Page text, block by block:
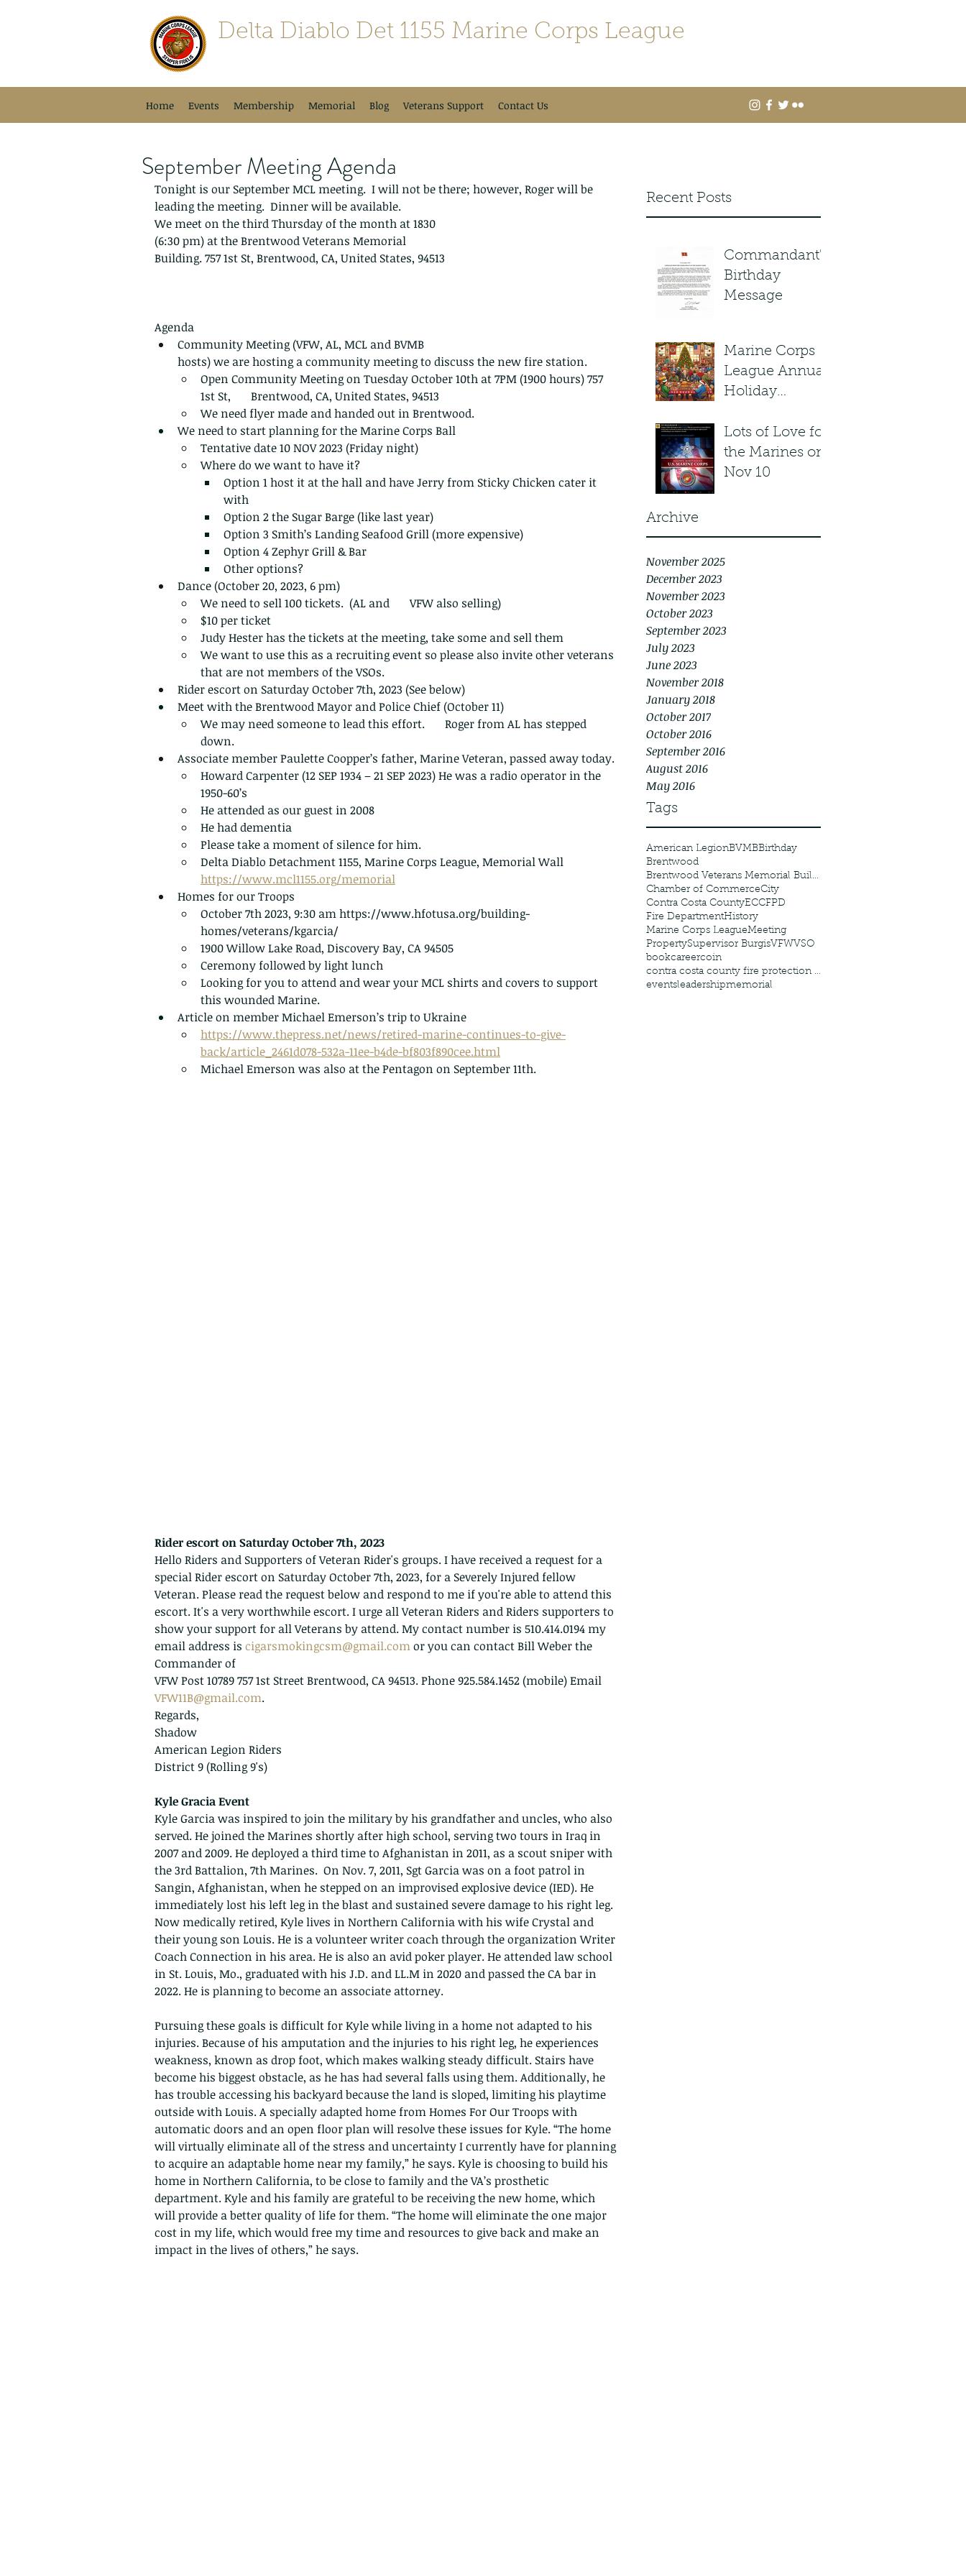
Delta Diablo Det 1155 Marine Corps League
Home Events Membership Memorial Blog Veterans Support Contact Us
Recent Posts
Commandant's
Birthday
Message
Marine Corps
League Annual
Holiday
Lots of Love for
the Marines on
Nov 10
Archive
November 2025
December 2023
November 2023
October 2023
September 2023
July 2023
June 2023
November 2018
January 2018
October 2017
October 2016
September 2016
August 2016
May 2016
Tags
American LegionBVMBBirthday
Brentwood
Brentwood Veterans Memorial Building
Chamber of CommerceCity
Contra Costa CountyECCFPD
Fire DepartmentHistory
Marine Corps LeagueMeeting
PropertySupervisor BurgisVFWVSO
bookcareercoin
contra costa county fire protection district
eventsleadershipmemorial
September Meeting Agenda
Tonight is our September MCL meeting.  I will not be there; however, Roger will be
leading the meeting.  Dinner will be available.
We meet on the third Thursday of the month at 1830
(6:30 pm) at the Brentwood Veterans Memorial
Building. 757 1st St, Brentwood, CA, United States, 94513
Agenda
Community Meeting (VFW, AL, MCL and BVMB
hosts) we are hosting a community meeting to discuss the new fire station.
Open Community Meeting on Tuesday October 10th at 7PM (1900 hours) 757
1st St,       Brentwood, CA, United States, 94513
We need flyer made and handed out in Brentwood.
We need to start planning for the Marine Corps Ball
Tentative date 10 NOV 2023 (Friday night)
Where do we want to have it?
Option 1 host it at the hall and have Jerry from Sticky Chicken cater it
with
Option 2 the Sugar Barge (like last year)
Option 3 Smith’s Landing Seafood Grill (more expensive)
Option 4 Zephyr Grill & Bar
Other options?
Dance (October 20, 2023, 6 pm)
We need to sell 100 tickets.  (AL and       VFW also selling)
$10 per ticket
Judy Hester has the tickets at the meeting, take some and sell them
We want to use this as a recruiting event so please also invite other veterans
that are not members of the VSOs.
Rider escort on Saturday October 7th, 2023 (See below)
Meet with the Brentwood Mayor and Police Chief (October 11)
We may need someone to lead this effort.       Roger from AL has stepped
down.
Associate member Paulette Coopper’s father, Marine Veteran, passed away today.
Howard Carpenter (12 SEP 1934 – 21 SEP 2023) He was a radio operator in the
1950-60’s
He attended as our guest in 2008
He had dementia
Please take a moment of silence for him.
Delta Diablo Detachment 1155, Marine Corps League, Memorial Wall
https://www.mcl1155.org/memorial
Homes for our Troops
October 7th 2023, 9:30 am https://www.hfotusa.org/building-
homes/veterans/kgarcia/
1900 Willow Lake Road, Discovery Bay, CA 94505
Ceremony followed by light lunch
Looking for you to attend and wear your MCL shirts and covers to support
this wounded Marine.
Article on member Michael Emerson’s trip to Ukraine
https://www.thepress.net/news/retired-marine-continues-to-give-
back/article_2461d078-532a-11ee-b4de-bf803f890cee.html
Michael Emerson was also at the Pentagon on September 11th.
Rider escort on Saturday October 7th, 2023
Hello Riders and Supporters of Veteran Rider's groups. I have received a request for a
special Rider escort on Saturday October 7th, 2023, for a Severely Injured fellow
Veteran. Please read the request below and respond to me if you're able to attend this
escort. It's a very worthwhile escort. I urge all Veteran Riders and Riders supporters to
show your support for all Veterans by attend. My contact number is 510.414.0194 my
email address is cigarsmokingcsm@gmail.com or you can contact Bill Weber the
Commander of
VFW Post 10789 757 1st Street Brentwood, CA 94513. Phone 925.584.1452 (mobile) Email
VFW11B@gmail.com.
Regards,
Shadow
American Legion Riders
District 9 (Rolling 9's)
Kyle Gracia Event
Kyle Garcia was inspired to join the military by his grandfather and uncles, who also
served. He joined the Marines shortly after high school, serving two tours in Iraq in
2007 and 2009. He deployed a third time to Afghanistan in 2011, as a scout sniper with
the 3rd Battalion, 7th Marines.  On Nov. 7, 2011, Sgt Garcia was on a foot patrol in
Sangin, Afghanistan, when he stepped on an improvised explosive device (IED). He
immediately lost his left leg in the blast and sustained severe damage to his right leg.
Now medically retired, Kyle lives in Northern California with his wife Crystal and
their young son Louis. He is a volunteer writer coach through the organization Writer
Coach Connection in his area. He is also an avid poker player. He attended law school
in St. Louis, Mo., graduated with his J.D. and LL.M in 2020 and passed the CA bar in
2022. He is planning to become an associate attorney.
Pursuing these goals is difficult for Kyle while living in a home not adapted to his
injuries. Because of his amputation and the injuries to his right leg, he experiences
weakness, known as drop foot, which makes walking steady difficult. Stairs have
become his biggest obstacle, as he has had several falls using them. Additionally, he
has trouble accessing his backyard because the land is sloped, limiting his playtime
outside with Louis. A specially adapted home from Homes For Our Troops with
automatic doors and an open floor plan will resolve these issues for Kyle. “The home
will virtually eliminate all of the stress and uncertainty I currently have for planning
to acquire an adaptable home near my family,” he says. Kyle is choosing to build his
home in Northern California, to be close to family and the VA’s prosthetic
department. Kyle and his family are grateful to be receiving the new home, which
will provide a better quality of life for them. “The home will eliminate the one major
cost in my life, which would free my time and resources to give back and make an
impact in the lives of others,” he says.